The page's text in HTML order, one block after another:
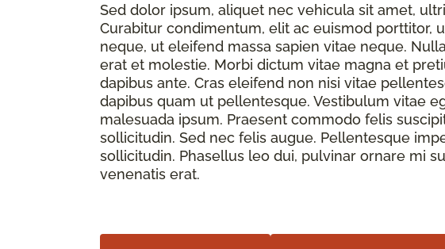
Sed dolor ipsum, aliquet nec vehicula sit amet,
Curabitur condimentum, elit ac euismod porttitor,
neque, ut eleifend massa sapien vitae neque.
erat et molestie. Morbi dictum vitae magna et
dapibus ante. Cras eleifend non nisi vitae
dapibus quam ut pellentesque. Vestibulum vitae
malesuada ipsum. Praesent commodo felis
sollicitudin. Sed nec felis augue. Pellentesque
sollicitudin. Phasellus leo dui, pulvinar ornare mi
venenatis erat.